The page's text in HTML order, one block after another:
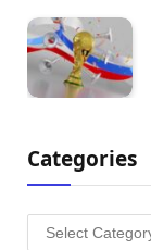
Categories
Categories